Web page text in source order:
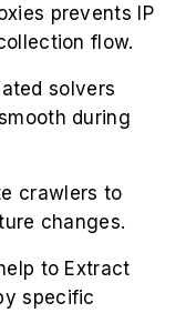
prevents IP
flow.
solvers
during
crawlers to
changes.
to Extract
specific